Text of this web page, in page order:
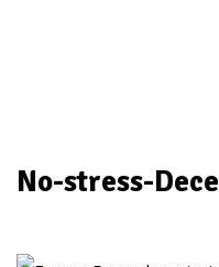
No-stress-